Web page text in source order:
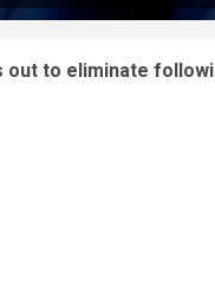
out to eliminate